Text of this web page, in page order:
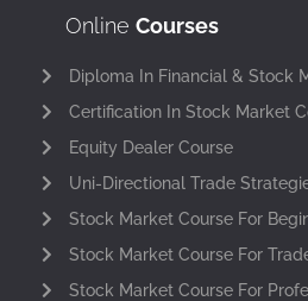
Online Courses
Diploma In Financial & Stock
Certification In Stock Market
Equity Dealer Course
Uni-Directional Trade
Stock Market Course For
Stock Market Course For
Stock Market Course For